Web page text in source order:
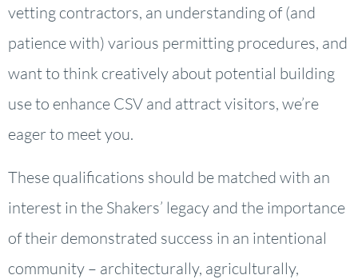
vetting contractors, an understanding of (and
patience with) various permitting procedures, and
want to think creatively about potential building
use to enhance CSV and attract visitors, we’re
eager to meet you.
These qualifications should be matched with an
interest in the Shakers’ legacy and the importance
of their demonstrated success in an intentional
community – architecturally, agriculturally,